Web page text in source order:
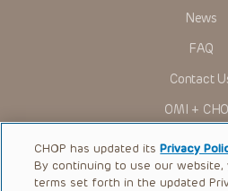
research settings. It is the
for use in their clinical practice.
Children’s Hospital of Philadelphia
trustees, and their respective
assigns (“Indemnitees”) against
expenses of litigation) in
actions, demands or judgments
out of your reference to or use of
News
FAQ
Contact
OMI +
Ways to
Research
CHOP has updated itsPrivacy
By continuing to use our
terms set forth in the updated